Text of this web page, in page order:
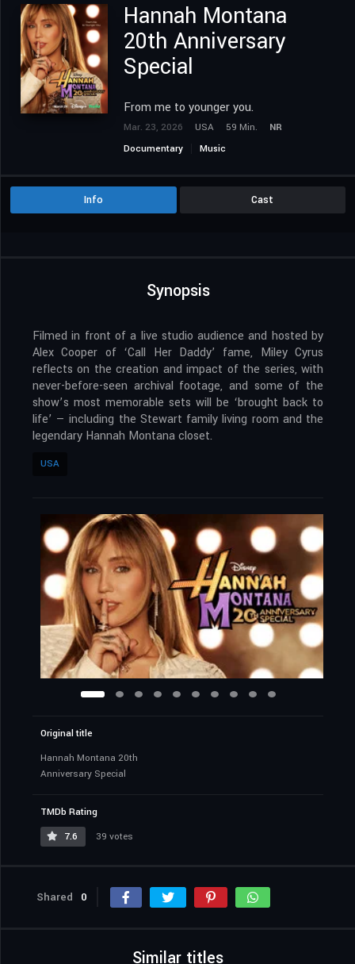
Hannah Montana
20th Anniversary
Special
From me to younger you.
Mar. 23, 2026 USA 59 Min.
NR
Documentary
Music
Info Cast
Synopsis
Filmed in front of a live studio audience and hosted by
Alex Cooper of ‘Call Her Daddy’ fame, Miley Cyrus
reflects on the creation and impact of the series, with
never-before-seen archival footage, and some of the
show’s most memorable sets will be ‘brought back to
life’ — including the Stewart family living room and the
legendary Hannah Montana closet.
USA
Original title
Hannah Montana 20th
Anniversary Special
TMDb Rating
7.6
39 votes
Shared 0
Similar titles